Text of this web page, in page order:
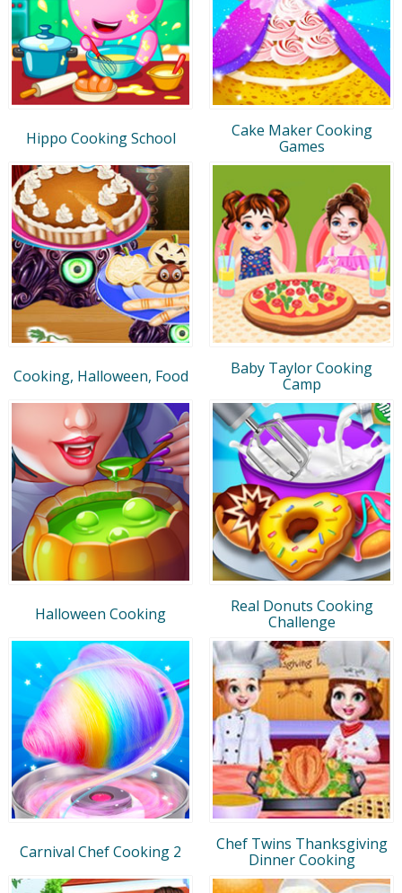
Hippo Cooking School
Cake Maker Cooking
Games
Cooking, Halloween, Food
Baby Taylor Cooking
Camp
Halloween Cooking
Real Donuts Cooking
Challenge
Carnival Chef Cooking 2
Chef Twins Thanksgiving
Dinner Cooking